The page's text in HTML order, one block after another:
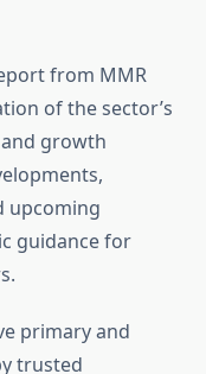
from MMR
of the sector’s
growth
upcoming
guidance for
primary and
trusted